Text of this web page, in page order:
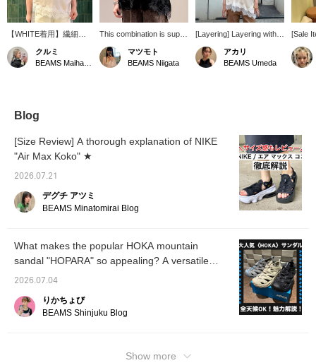
【WHITE着用】繊細な
レースと上品なサテン素
材が目を惹く、レイヤー
ドに欠かせないキャミソ
象に仕上がります♡ 胸
り、Tシャツやタンクト
ップに重ねるだけで今年
成☆程よい光沢感のある
サテン素材が、カジュア
ルなアイテムとも相性抜
群です！ 一枚ではもち
ードもおすすめ◎シーズ
ンを問わず着回しがで
ンランクアップしてくれ
［168cm・骨格ストレー
ト］〈♡+をタップして
クルミ
This combination is super
cute! I thought the leopard
print camisole from <
Available Today > might
it a trendy feel.
マツモト
BEAMS Niigata
[Layering] Layering with a
camisole is summery and
cute! It looks like you can
enjoy various layering
アカリ
BEAMS Umeda
[Sale
worn
Blog
[Size Review] A thorough explanation of NIKE
"Air Max Koko" ★
2026.07.21
デグチ アツミ
BEAMS Minatomirai Blog
What makes the popular HOKA mountain
sandal "HOPARA" so appealing? A versatile
sandal that's perfect for both city life and
2026.07.04
りかちょび
BEAMS Shinjuku Blog
Show more